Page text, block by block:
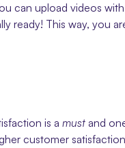
can upload videos
ready! This way, you
is a must and
customer